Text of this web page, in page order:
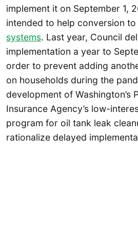
implement it on September 1,
intended to help conversion to
systems. Last year, Council
implementation a year to
order to prevent adding
on households during the
development of Washington’s
Insurance Agency’s low-
program for oil tank leak
rationalize delayed